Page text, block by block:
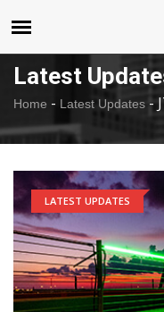
Latest
Home - Latest Updates -
LATEST UPDATES